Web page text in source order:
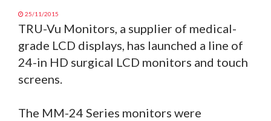
25/11/2015
TRU-Vu Monitors, a supplier of medical-
grade LCD displays, has launched a line of
24-in HD surgical LCD monitors and touch
screens.
The MM-24 Series monitors were